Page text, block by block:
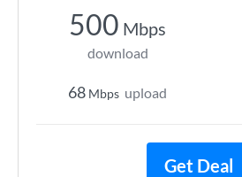
500 Mbps
download
68 Mbps upload
Get Deal